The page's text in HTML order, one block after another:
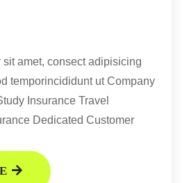
sit amet, consect adipisicing
temporincididunt ut Company
Insurance Travel
Dedicated Customer